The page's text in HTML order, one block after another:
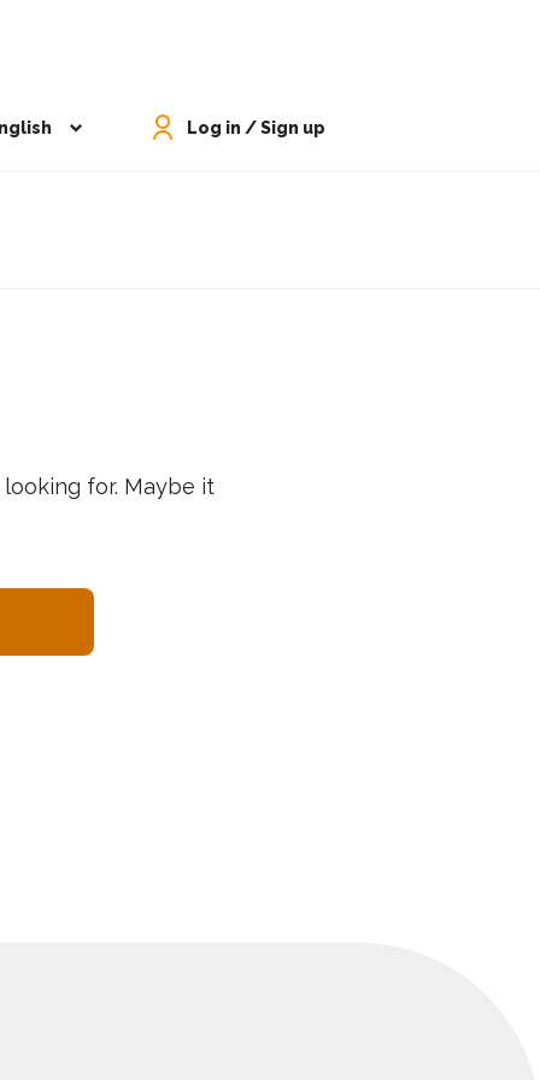
Log in / Sign up
for. Maybe it